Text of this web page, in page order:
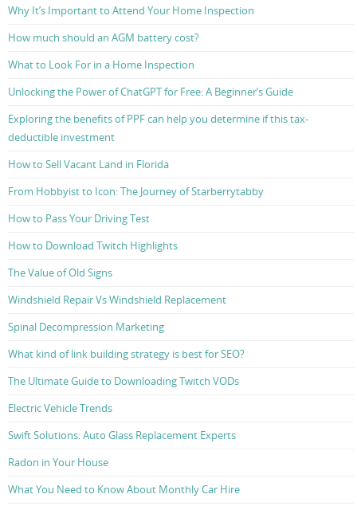
Why It’s Important to Attend Your Home Inspection
How much should an AGM battery cost?
What to Look For in a Home Inspection
Unlocking the Power of ChatGPT for Free: A Beginner’s Guide
Exploring the benefits of PPF can help you determine if this tax-
deductible investment
How to Sell Vacant Land in Florida
From Hobbyist to Icon: The Journey of Starberrytabby
How to Pass Your Driving Test
How to Download Twitch Highlights
The Value of Old Signs
Windshield Repair Vs Windshield Replacement
Spinal Decompression Marketing
What kind of link building strategy is best for SEO?
The Ultimate Guide to Downloading Twitch VODs
Electric Vehicle Trends
Swift Solutions: Auto Glass Replacement Experts
Radon in Your House
What You Need to Know About Monthly Car Hire